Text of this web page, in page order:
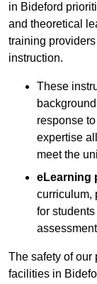
in Bideford
and theoretical
training
instruction.
These
response
expertise
meet the
eLearning
curriculum,
for
The safety of our
facilities in